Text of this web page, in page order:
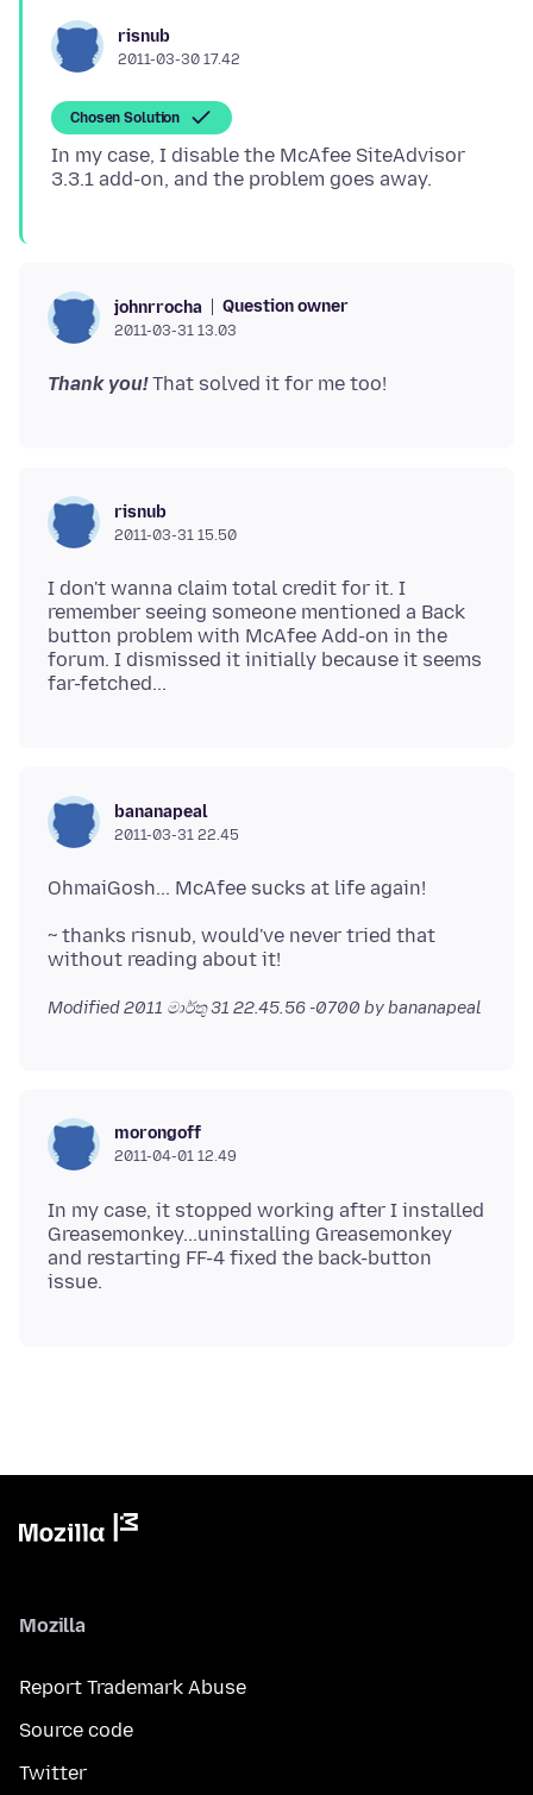
risnub
2011-03-30 17.42
Chosen Solution
In my case, I disable the McAfee SiteAdvisor
johnrrocha Question owner
2011-03-31 13.03
Thank you!
risnub
2011-03-31 15.50
I don't wanna claim total credit for it. I
remember seeing someone mentioned a Back
button problem with McAfee Add-on in the
forum. I dismissed it initially because it seems
bananapeal
2011-03-31 22.45
~ thanks risnub, would've never tried that
Modified2011 මාර්තු 31 22.45.56 -0700 by bananapeal
morongoff
2011-04-01 12.49
In my case, it stopped working after I installed
Greasemonkey...uninstalling Greasemonkey
and restarting FF-4 fixed the back-button
Mozilla
Report Trademark Abuse
Source code
Twitter